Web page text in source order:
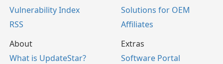
Vulnerability Index
RSS
Solutions for OEM
Affiliates
About
What is UpdateStar?
Extras
Software Portal